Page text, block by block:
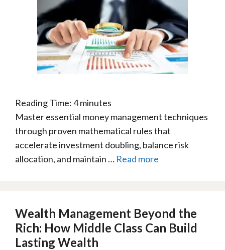
Reading Time:4minutes
Master essential money management techniques
through proven mathematical rules that
accelerate investment doubling, balance risk
allocation, and maintain … Read more
Wealth Management Beyond the
Rich: How Middle Class Can Build
Lasting Wealth